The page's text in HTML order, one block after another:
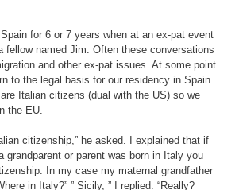
for 6 or 7 years when at an ex-pat event
fellow named Jim. Often these conversations
and other ex-pat issues. At some point
to the legal basis for our residency in Spain.
Italian citizens (dual with the US) so we
the EU.
citizenship,” he asked. I explained that if
grandparent or parent was born in Italy you
In my case my maternal grandfather
in Italy?” ” Sicily, ” I replied. “Really?